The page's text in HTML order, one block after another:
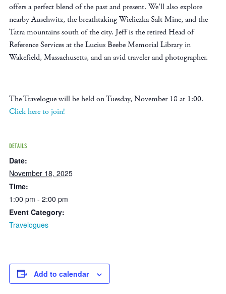
offers a perfect blend of the past and present. We’ll also explore
nearby Auschwitz, the breathtaking Wieliczka Salt Mine, and the
Tatra mountains south of the city. Jeff is the retired Head of
Reference Services at the Lucius Beebe Memorial Library in
Wakefield, Massachusetts, and an avid traveler and photographer.
The Travelogue will be held on Tuesday, November 18 at 1:00.
Click here to join!
DETAILS
Date:
November 18, 2025
Time:
1:00 pm - 2:00 pm
Event Category:
Travelogues
Add to calendar